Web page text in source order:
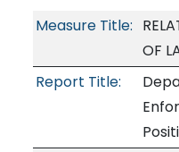
Measure Title:
OF
Report Title: